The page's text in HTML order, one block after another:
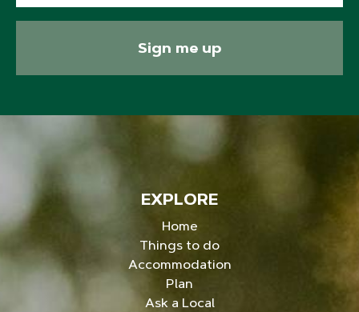
Sign me up
EXPLORE
Home
Things to do
Accommodation
Plan
Ask a Local